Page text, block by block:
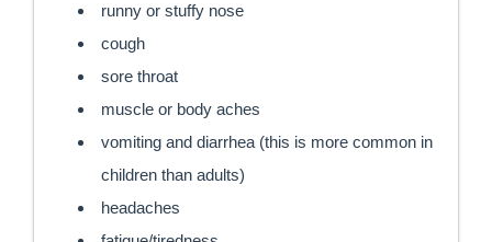
runny or stuffy nose
cough
sore throat
muscle or body aches
vomiting and diarrhea (this is more common in
children than adults)
headaches